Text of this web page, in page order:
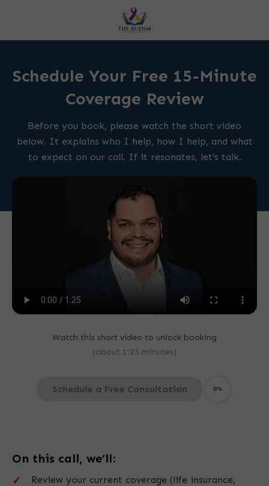
Schedule Your Free 15-Minute
Coverage Review
Before you book, please watch the short video
below. It explains who I help, how I help, and what
to expect on our call. If it resonates, let’s talk.
Watch this short video to unlock booking
(about 1:25 minutes)
Schedule a Free Consultation 0%
On this call, we’ll:
Review your current coverage (life insurance,